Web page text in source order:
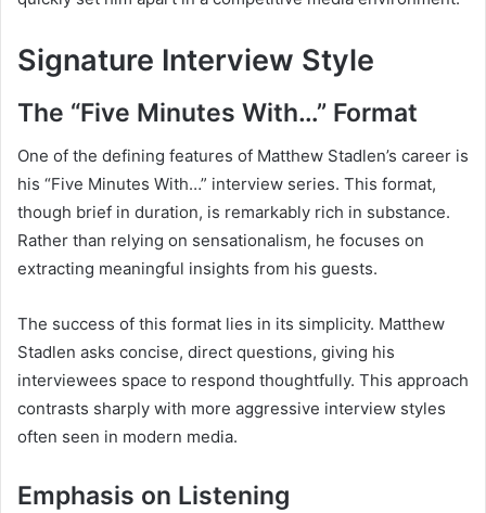
Signature Interview Style
The “Five Minutes With…” Format
One of the defining features of Matthew Stadlen’s career is
his “Five Minutes With…” interview series. This format,
though brief in duration, is remarkably rich in substance.
Rather than relying on sensationalism, he focuses on
extracting meaningful insights from his guests.
The success of this format lies in its simplicity. Matthew
Stadlen asks concise, direct questions, giving his
interviewees space to respond thoughtfully. This approach
contrasts sharply with more aggressive interview styles
often seen in modern media.
Emphasis on Listening